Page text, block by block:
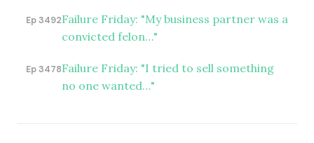
Ep 3492Failure Friday: "My business partner was a
convicted felon…"
Ep 3478Failure Friday: "I tried to sell something
no one wanted…"